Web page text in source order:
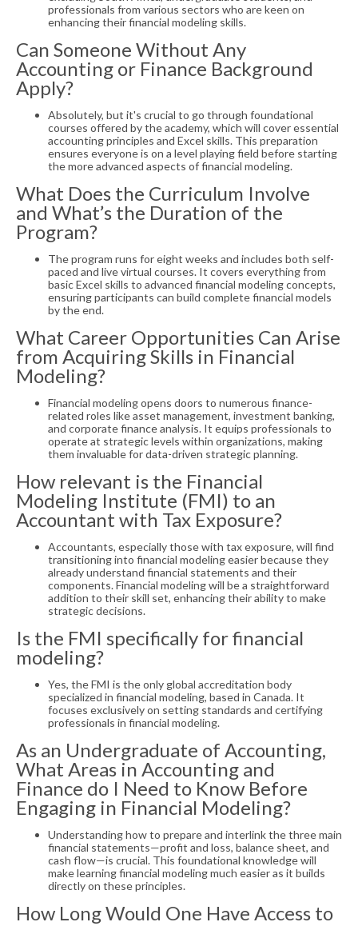
professionals from various sectors who are keen on
enhancing their financial modeling skills.
Can Someone Without Any
Accounting or Finance Background
Apply?
Absolutely, but it's crucial to go through foundational
courses offered by the academy, which will cover essential
accounting principles and Excel skills. This preparation
ensures everyone is on a level playing field before starting
the more advanced aspects of financial modeling.
What Does the Curriculum Involve
and What’s the Duration of the
Program?
The program runs for eight weeks and includes both self-
paced and live virtual courses. It covers everything from
basic Excel skills to advanced financial modeling concepts,
ensuring participants can build complete financial models
by the end.
What Career Opportunities Can Arise
from Acquiring Skills in Financial
Modeling?
Financial modeling opens doors to numerous finance-
related roles like asset management, investment banking,
and corporate finance analysis. It equips professionals to
operate at strategic levels within organizations, making
them invaluable for data-driven strategic planning.
How relevant is the Financial
Modeling Institute (FMI) to an
Accountant with Tax Exposure?
Accountants, especially those with tax exposure, will find
transitioning into financial modeling easier because they
already understand financial statements and their
components. Financial modeling will be a straightforward
addition to their skill set, enhancing their ability to make
strategic decisions.
Is the FMI specifically for financial
modeling?
Yes, the FMI is the only global accreditation body
specialized in financial modeling, based in Canada. It
focuses exclusively on setting standards and certifying
professionals in financial modeling.
As an Undergraduate of Accounting,
What Areas in Accounting and
Finance do I Need to Know Before
Engaging in Financial Modeling?
Understanding how to prepare and interlink the three main
financial statements—profit and loss, balance sheet, and
cash flow—is crucial. This foundational knowledge will
make learning financial modeling much easier as it builds
directly on these principles.
How Long Would One Have Access to